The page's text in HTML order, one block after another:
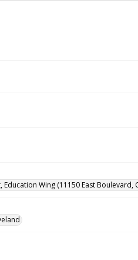
Wing (11150 East Boulevard,